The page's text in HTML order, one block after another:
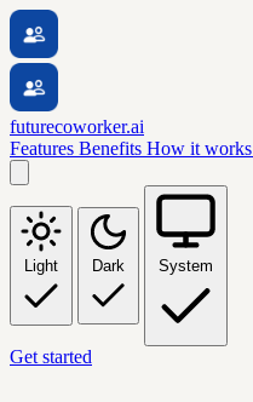
futurecoworker.ai
Features Benefits How it works
Light Dark System
Get started